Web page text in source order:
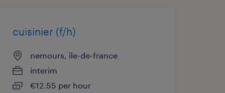
cuisinier (f/h)
nemours, île-de-france
interim
€12.55 per hour